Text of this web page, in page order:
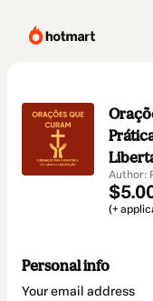
Author:
(+
Personal info
Your email address